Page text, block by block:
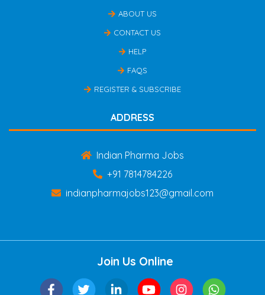
ABOUT US
CONTACT US
HELP
FAQS
REGISTER & SUBSCRIBE
ADDRESS
Indian Pharma Jobs
+91 7814784226
indianpharmajobs123@gmail.com
Join Us Online